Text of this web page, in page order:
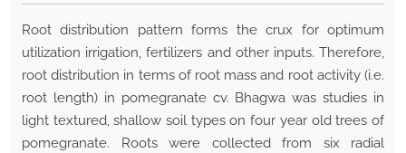
Root distribution pattern forms the crux for optimum
utilization irrigation, fertilizers and other inputs. Therefore,
root distribution in terms of root mass and root activity (i.e.
root length) in pomegranate cv. Bhagwa was studies in
light textured, shallow soil types on four year old trees of
pomegranate. Roots were collected from six radial